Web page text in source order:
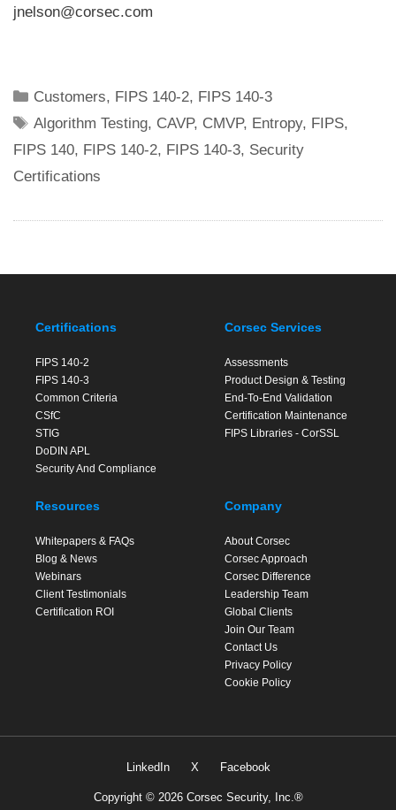
jnelson@corsec.com
Categories
Customers, FIPS 140-2, FIPS 140-3
Tags
Algorithm Testing, CAVP, CMVP, Entropy, FIPS,
FIPS 140, FIPS 140-2, FIPS 140-3, Security
Certifications
Certifications
FIPS 140-2
FIPS 140-3
Common Criteria
CSfC
STIG
DoDIN APL
Security And Compliance
Corsec Services
Assessments
Product Design & Testing
End-To-End Validation
Certification Maintenance
FIPS Libraries - CorSSL
Resources
Whitepapers & FAQs
Blog & News
Webinars
Client Testimonials
Certification ROI
Company
About Corsec
Corsec Approach
Corsec Difference
Leadership Team
Global Clients
Join Our Team
Contact Us
Privacy Policy
Cookie Policy
LinkedIn X Facebook
Copyright © 2026 Corsec Security, Inc.®